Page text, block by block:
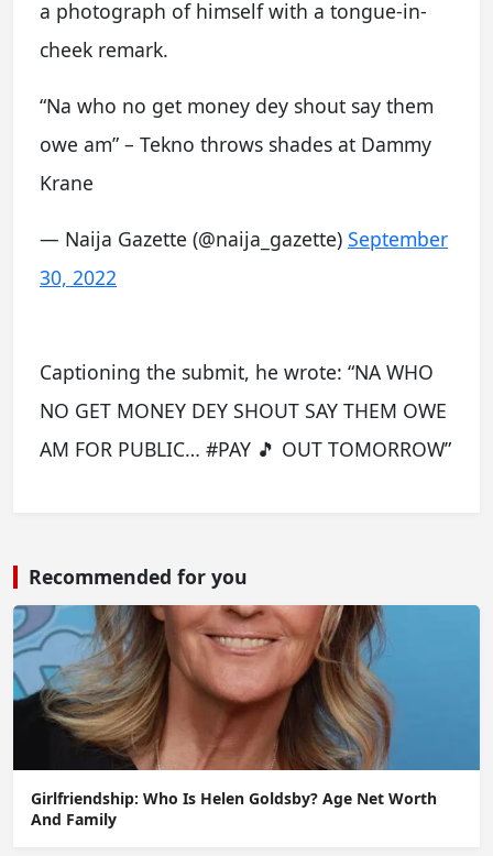
a photograph of himself with a tongue-in-
cheek remark.
“Na who no get money dey shout say them
owe am” – Tekno throws shades at Dammy
Krane
— Naija Gazette (@naija_gazette) September
30, 2022
Captioning the submit, he wrote: “NA WHO
NO GET MONEY DEY SHOUT SAY THEM OWE
AM FOR PUBLIC… #PAY 🎵 OUT TOMORROW”
Recommended for you
Girlfriendship: Who Is Helen Goldsby? Age Net Worth
And Family